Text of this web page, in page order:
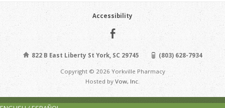
Accessibility
822 B East Liberty St York, SC 29745 (803) 628-7934
Copyright © 2026 Yorkville Pharmacy
Hosted by Vow, Inc.